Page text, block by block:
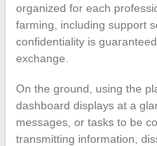
organized for each
farming, including support
confidentiality is
exchange.
On the ground, using the
dashboard displays at a
messages, or tasks to be
transmitting information,